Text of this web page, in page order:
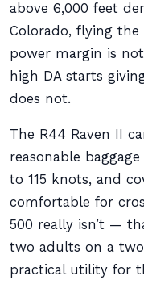
above 6,000 feet
Colorado, flying
power margin is
high DA starts
does not.
The R44 Raven II
reasonable
to 115 knots, and
comfortable for
500 really isn’t —
two adults on a
practical utility for